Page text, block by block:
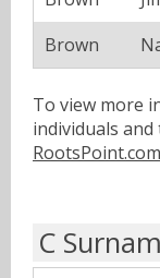
Brown
To view more
individuals
RootsPoint.com
C